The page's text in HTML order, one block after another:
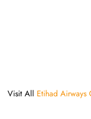
Visit All Etihad Airways